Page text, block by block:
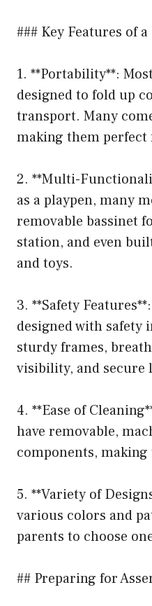
### Key Features of
1. **Portability**:
designed to fold up
transport. Many
making them perfect
2. **Multi-
as a playpen, many
removable bassinet
station, and even
and toys.
3. **Safety
designed with safety
sturdy frames,
visibility, and secure
4. **Ease of
have removable,
components, making
5. **Variety of
various colors and
parents to choose
## Preparing for